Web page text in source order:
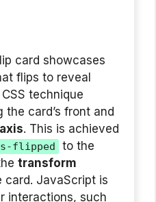
card showcases
flips to reveal
technique
card’s front and
. This is achieved
flipped
to the
transform
card. JavaScript is
interactions, such